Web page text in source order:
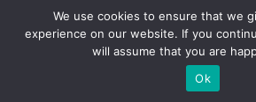
Coin Crypto News
We use cookies to ensure that we
experience on our website. If you
will assume that you are
Ok